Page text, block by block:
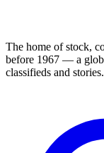
The home of stock,
before 1967 — a
classifieds and stories.